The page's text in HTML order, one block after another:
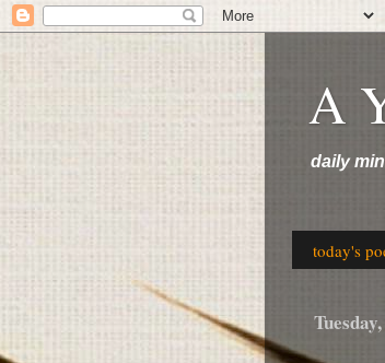
A
daily
today's